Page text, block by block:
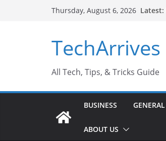
Thursday, August 6, 2026 Latest:
TechArrives
All Tech, Tips, & Tricks Guide
BUSINESS GENERAL
ABOUT US